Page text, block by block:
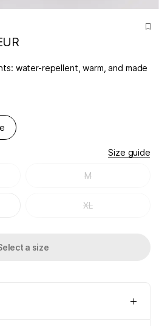
water-repellent, warm, and made
Size guide
M
XL
a size